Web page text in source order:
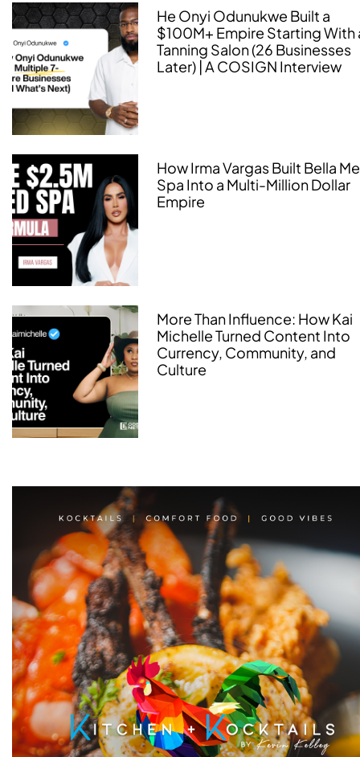
He Onyi Odunukwe Built a
$100M+ Empire Starting With
Tanning Salon (26 Businesses
Later) | A COSIGN Interview
How Irma Vargas Built Bella
Spa Into a Multi-Million Dollar
Empire
More Than Influence: How Kai
Michelle Turned Content Into
Currency, Community, and
Culture